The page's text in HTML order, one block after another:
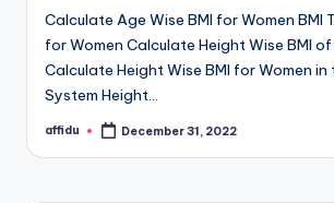
Calculate Age Wise BMI for Women BMI
for Women Calculate Height Wise BMI
Calculate Height Wise BMI for Women in
System Height…
Posted
affidu December 31, 2022